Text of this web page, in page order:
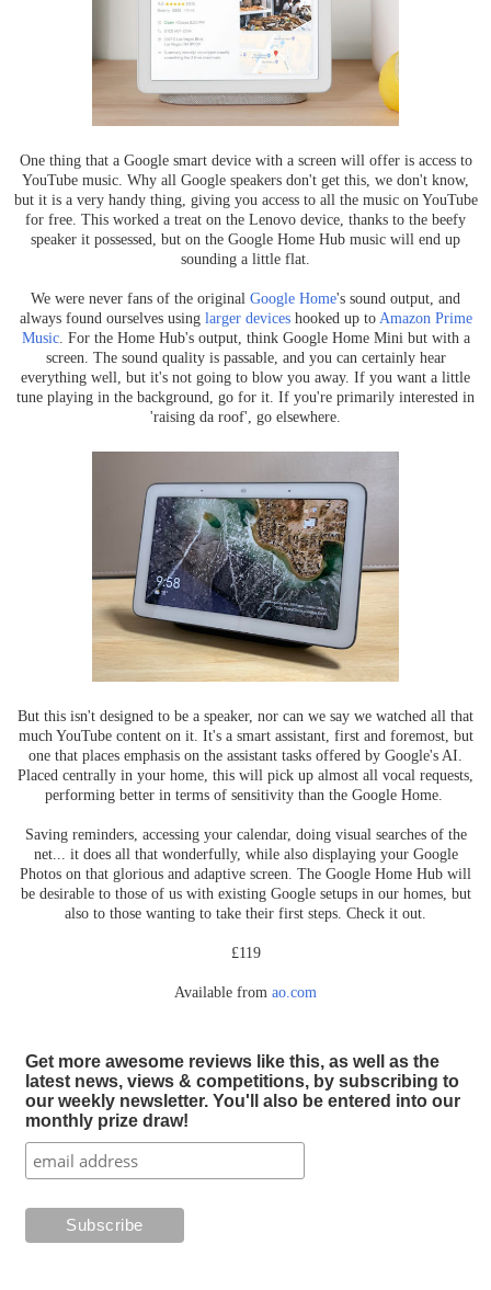
One thing that a Google smart device with a screen will offer is access to
YouTube music. Why all Google speakers don't get this, we don't know,
but it is a very handy thing, giving you access to all the music on YouTube
for free. This worked a treat on the Lenovo device, thanks to the beefy
speaker it possessed, but on the Google Home Hub music will end up
sounding a little flat.
We were never fans of the original Google Home's sound output, and
always found ourselves using larger deviceshooked up toAmazon Prime
Music. For the Home Hub's output, think Google Home Mini but with a
screen. The sound quality is passable, and you can certainly hear
everything well, but it's not going to blow you away. If you want a little
tune playing in the background, go for it. If you're primarily interested in
'raising da roof', go elsewhere.
But this isn't designed to be a speaker, nor can we say we watched all that
much YouTube content on it. It's a smart assistant, first and foremost, but
one that places emphasis on the assistant tasks offered by Google's AI.
Placed centrally in your home, this will pick up almost all vocal requests,
performing better in terms of sensitivity than the Google Home.
Saving reminders, accessing your calendar, doing visual searches of the
net... it does all that wonderfully, while also displaying your Google
Photos on that glorious and adaptive screen. The Google Home Hub will
be desirable to those of us with existing Google setups in our homes, but
also to those wanting to take their first steps. Check it out.
£119
Available from ao.com
Get more awesome reviews like this, as well as the
latest news, views & competitions, by subscribing to
our weekly newsletter. You'll also be entered into our
monthly prize draw!